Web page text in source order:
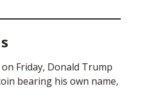
Friday, Donald Trump
bearing his own name,